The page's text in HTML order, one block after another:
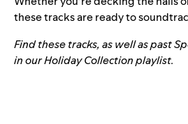
these tracks are ready to
Find these tracks, as well as past
in our Holiday Collection playlist.